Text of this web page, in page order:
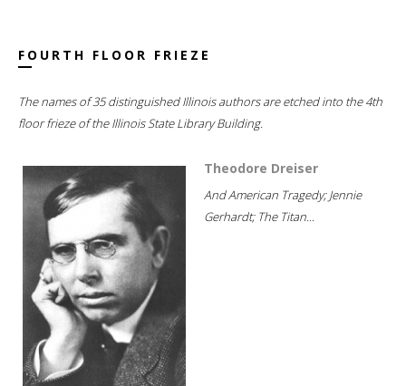
FOURTH FLOOR FRIEZE
The names of 35 distinguished Illinois authors are etched into the 4th
floor frieze of the Illinois State Library Building.
Theodore Dreiser
And American Tragedy; Jennie
Gerhardt; The Titan...